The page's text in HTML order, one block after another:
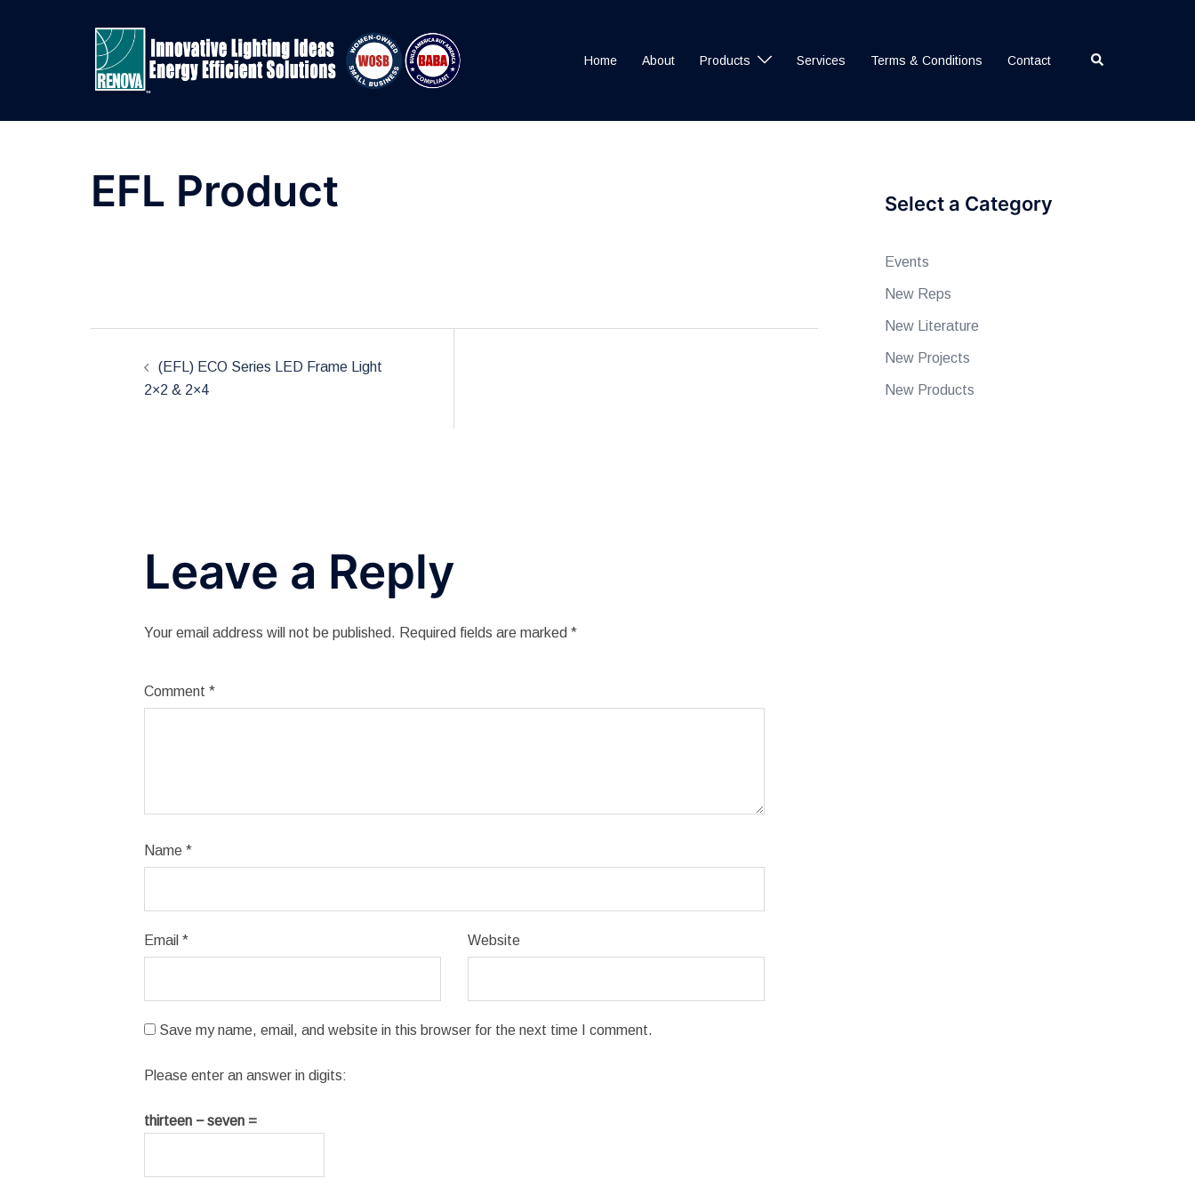
Home About Products Services Terms & Conditions Contact Search
EFL Product
Post
(EFL) ECO Series LED Frame Light
2×2 & 2×4
Leave a Reply
Your email address will not be published. Required fields are marked *
Comment *
Name *
Email * Website
Save my name, email, and website in this browser for the next time I comment.
Please enter an answer in digits:
thirteen − seven =
Select a Category
Events
New Reps
New Literature
New Projects
New Products